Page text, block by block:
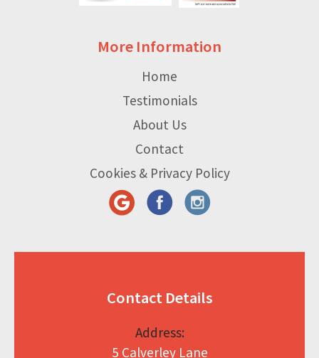
More Information
Home
Testimonials
About Us
Contact
Cookies & Privacy Policy
Contact Details
Address:
5 Calverley Lane